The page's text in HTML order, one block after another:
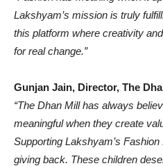
Lakshyam’s mission is truly
this platform where creativity
for real change.”
Gunjan Jain, Director, The
“The Dhan Mill has always
meaningful when they create
Supporting Lakshyam’s
giving back. These children